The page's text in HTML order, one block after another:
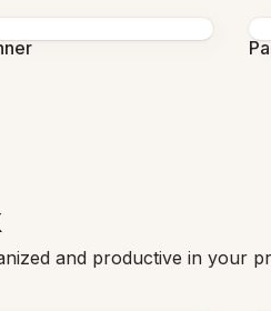
and productive in your